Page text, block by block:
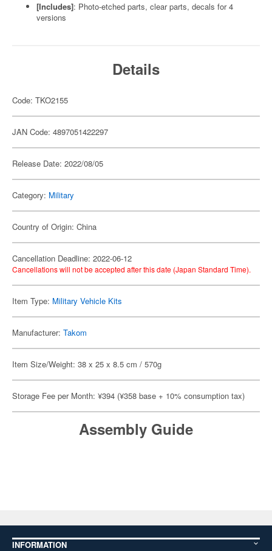
[Includes]: Photo-etched parts, clear parts, decals for 4
versions
Details
Code: TKO2155
JAN Code: 4897051422297
Release Date: 2022/08/05
Category: Military
Country of Origin: China
Cancellation Deadline: 2022-06-12
Cancellations will not be accepted after this date (Japan Standard Time).
Item Type: Military Vehicle Kits
Manufacturer: Takom
Item Size/Weight: 38 x 25 x 8.5 cm / 570g
Storage Fee per Month: ¥394 (¥358 base + 10% consumption tax)
Assembly Guide
INFORMATION